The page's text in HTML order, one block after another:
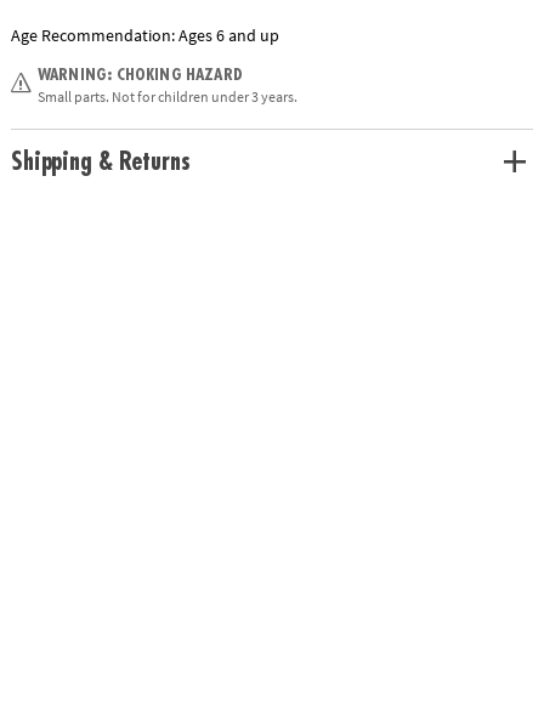
Age Recommendation:Ages 6 and up
WARNING: CHOKING HAZARD
Small parts. Not for children under 3 years.
Shipping & Returns